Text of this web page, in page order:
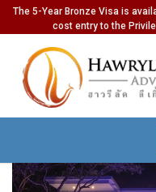
The 5-Year Bronze Visa is
cost entry to the